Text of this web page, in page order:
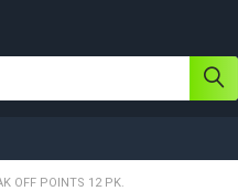
OFF POINTS 12 PK.